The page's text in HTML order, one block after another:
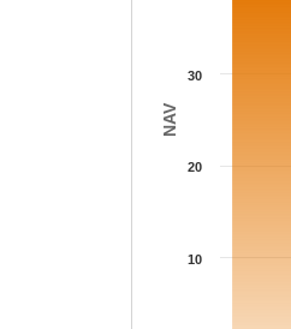
NAV
10
20
30